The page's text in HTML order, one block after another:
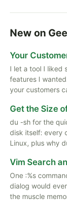
New on
Your
I let a tool I liked
features I
your customers
Get the Size
du -sh for the
disk itself: every
Linux, plus why
Vim Search
One :%s
dialog would
the muscle